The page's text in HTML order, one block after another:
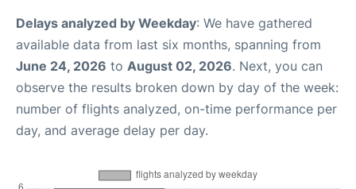
Delays analyzed by Weekday: We have gathered
available data from last six months, spanning from
June 24, 2026 to August 02, 2026. Next, you can
observe the results broken down by day of the week:
number of flights analyzed, on-time performance per
day, and average delay per day.